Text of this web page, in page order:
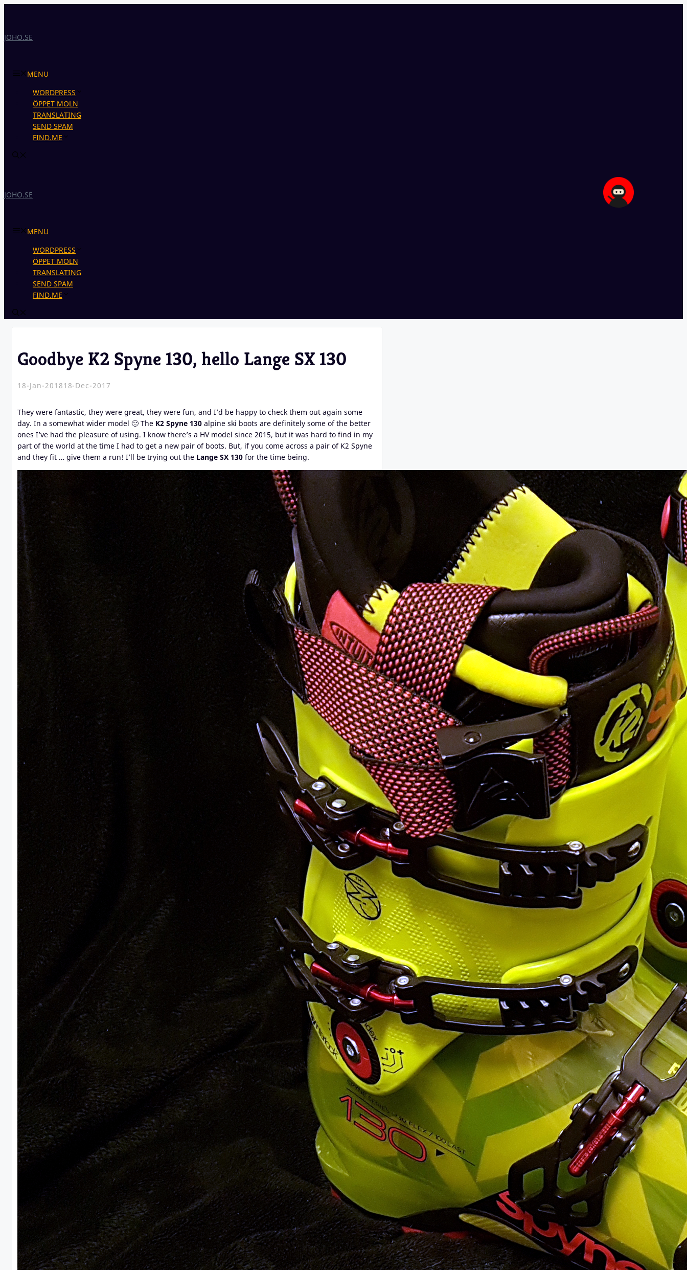
JOHO.SE
MENU
WORDPRESS
ÖPPET MOLN
TRANSLATING
SEND SPAM
FIND.ME
JOHO.SE
MENU
WORDPRESS
ÖPPET MOLN
TRANSLATING
SEND SPAM
FIND.ME
Goodbye K2 Spyne 130, hello Lange SX 130
18-Jan-201818-Dec-2017
They were fantastic, they were great, they were fun, and I’d be happy to check them out again some
day. In a somewhat wider model 🙂 The K2 Spyne 130 alpine ski boots are definitely some of the better
ones I’ve had the pleasure of using. I know there’s a HV model since 2015, but it was hard to find in my
part of the world at the time I had to get a new pair of boots. But, if you come across a pair of K2 Spyne
and they fit … give them a run! I’ll be trying out the Lange SX 130 for the time being.